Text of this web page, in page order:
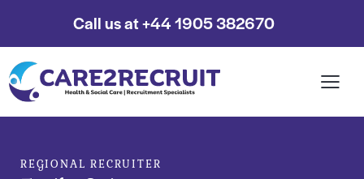
Call us at +44 1905 382670
REGIONAL RECRUITER